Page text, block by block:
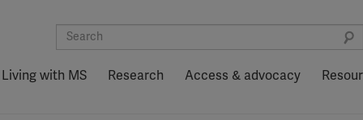
Living with MS Research Access & advocacy